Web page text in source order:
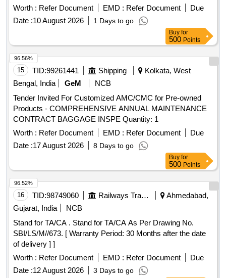
Worth : Refer Document EMD : Refer Document
Due
Date :10 August 2026 1 Days to go
Buy for
500 Points
15 TID:99261441 Shipping
Kolkata, West
Bengal, India
GeM
NCB
Tender Invited For Customized AMC/CMC for Pre-owned
Products - COMPREHENSIVE ANNUAL MAINTENANCE
CONTRACT BAGGAGE INSPE Quantity: 1
Worth : Refer Document EMD : Refer Document
Due
Date :17 August 2026 8 Days to go
96.56%
Buy for
500 Points
16 TID:98749060 Railways Transport Services
Ahmedabad,
Gujarat, India
NCB
Stand for TA/CA . Stand for TA/CA As Per Drawing No.
SBI/LS/M//673. [ Warranty Period: 30 Months after the date
of delivery ] ]
Worth : Refer Document EMD : Refer Document
Due
Date :12 August 2026 3 Days to go
96.52%